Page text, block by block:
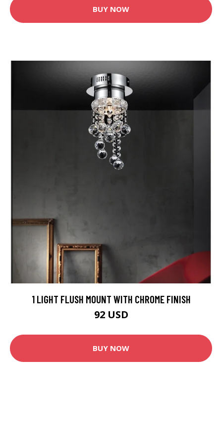
BUY NOW
1 LIGHT FLUSH MOUNT WITH CHROME FINISH
92 USD
BUY NOW